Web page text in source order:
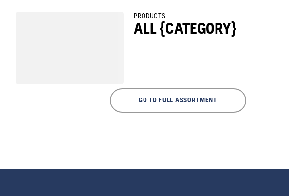
PRODUCTS
ALL {CATEGORY}
GO TO FULL ASSORTMENT